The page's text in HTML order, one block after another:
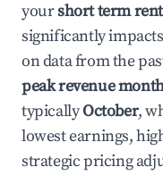
yourshort term
significantly
on data from the
peak revenue
typicallyOctober,
lowest earnings,
strategic pricing